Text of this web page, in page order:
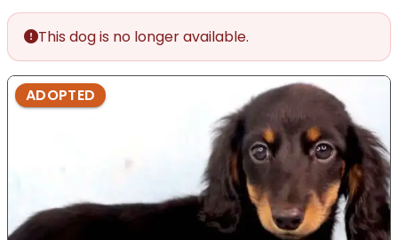
This dog is no longer available.
ADOPTED